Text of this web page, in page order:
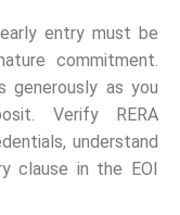
entry must be
commitment.
generously as you
Verify RERA
understand
clause in the EOI